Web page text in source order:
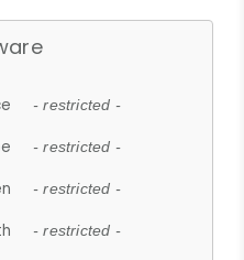
- restricted -
- restricted -
- restricted -
- restricted -